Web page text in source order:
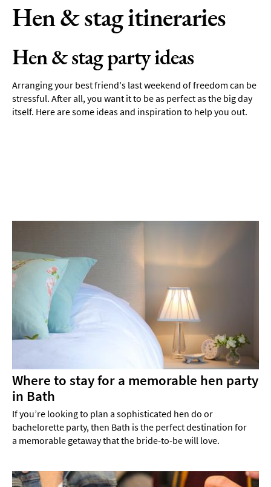
Indoors
Day
Things
To
Do
By
Hen & stag itineraries
Hen & stag party ideas
Arranging your best friend's last weekend of freedom can be
stressful. After all, you want it to be as perfect as the big day
itself. Here are some ideas and inspiration to help you out.
Where to stay for a memorable hen party
in Bath
If you’re looking to plan a sophisticated hen do or
bachelorette party, then Bath is the perfect destination for
a memorable getaway that the bride-to-be will love.